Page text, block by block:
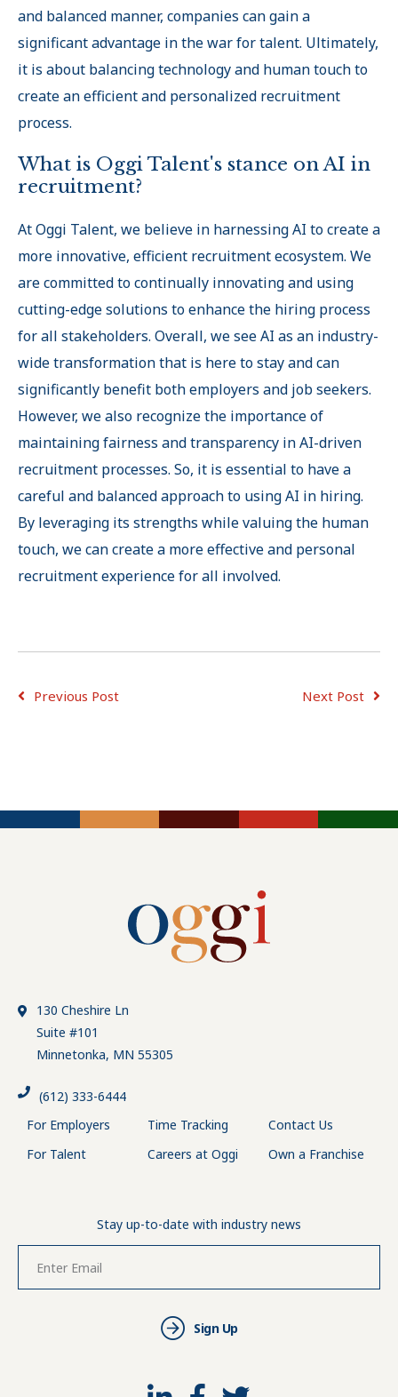
and balanced manner, companies can gain a
significant advantage in the war for talent. Ultimately,
it is about balancing technology and human touch to
create an efficient and personalized recruitment
process.
What is Oggi Talent's stance on AI in
recruitment?
At Oggi Talent, we believe in harnessing AI to create a
more innovative, efficient recruitment ecosystem. We
are committed to continually innovating and using
cutting-edge solutions to enhance the hiring process
for all stakeholders. Overall, we see AI as an industry-
wide transformation that is here to stay and can
significantly benefit both employers and job seekers.
However, we also recognize the importance of
maintaining fairness and transparency in AI-driven
recruitment processes. So, it is essential to have a
careful and balanced approach to using AI in hiring.
By leveraging its strengths while valuing the human
touch, we can create a more effective and personal
recruitment experience for all involved.
Previous Post Next Post
130 Cheshire Ln
Suite #101
Minnetonka, MN 55305
(612) 333-6444
For Employers
Time Tracking
Contact Us
For Talent
Careers at Oggi Own a Franchise
Stay up-to-date with industry news
Sign Up